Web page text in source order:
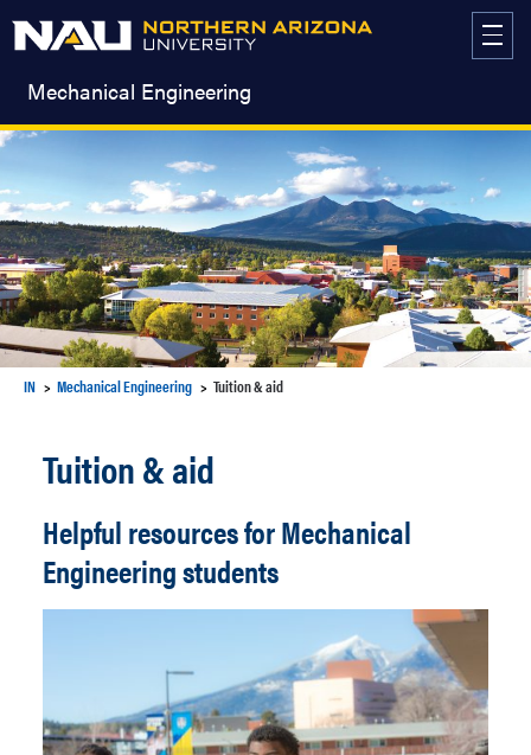
Mechanical Engineering
IN Mechanical Engineering Tuition & aid
Tuition & aid
Helpful resources for Mechanical
Engineering students